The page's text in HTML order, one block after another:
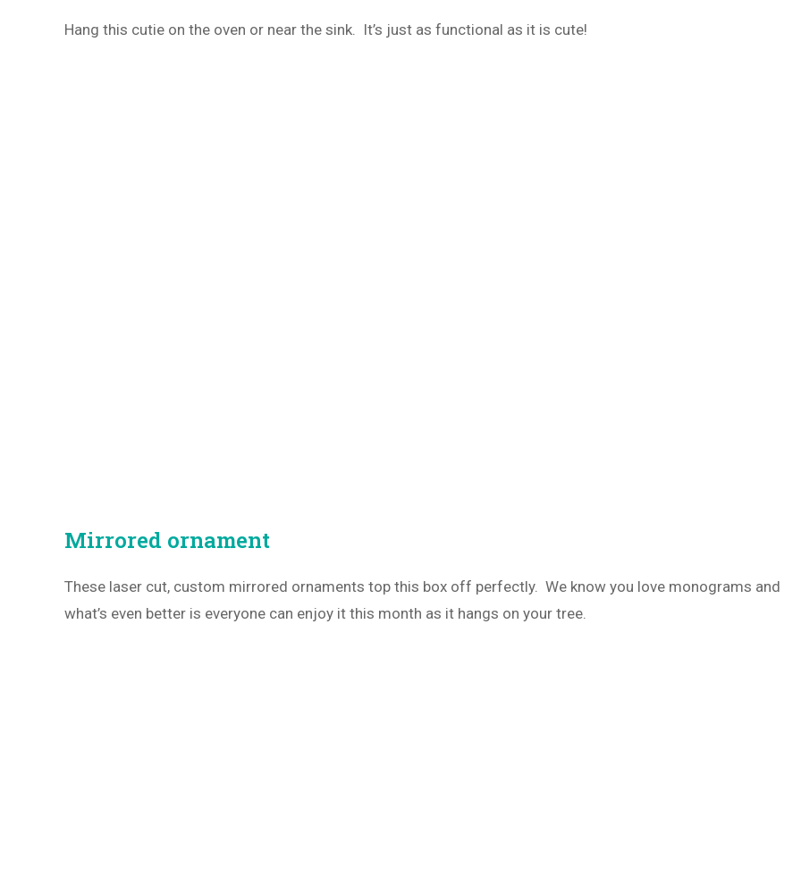
Hang this cutie on the oven or near the sink. It’s just as functional as it is cute!
Mirrored ornament
These laser cut, custom mirrored ornaments top this box off perfectly. We know you love monograms and
what’s even better is everyone can enjoy it this month as it hangs on your tree.